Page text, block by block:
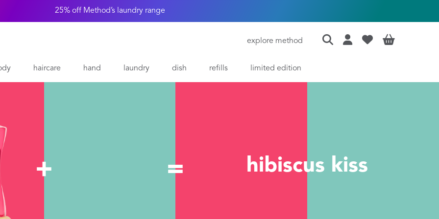
25% off Method’s laundry range
explore method
haircare hand laundry dish refills limited edition
+ = hibiscus kiss